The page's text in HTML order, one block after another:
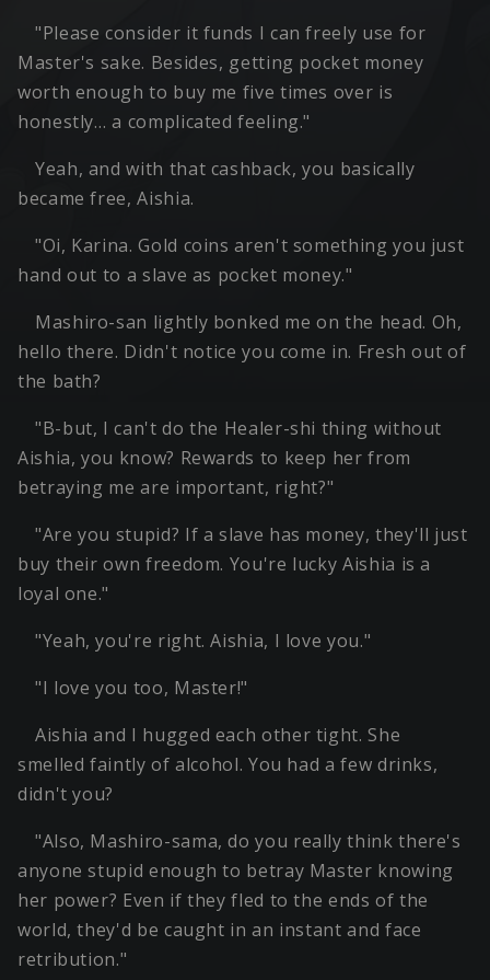
"Please consider it funds I can freely use for
Master's sake. Besides, getting pocket money
worth enough to buy me five times over is
honestly… a complicated feeling."
Yeah, and with that cashback, you basically
became free, Aishia.
"Oi, Karina. Gold coins aren't something you just
hand out to a slave as pocket money."
Mashiro-san lightly bonked me on the head. Oh,
hello there. Didn't notice you come in. Fresh out of
the bath?
"B-but, I can't do the Healer-shi thing without
Aishia, you know? Rewards to keep her from
betraying me are important, right?"
"Are you stupid? If a slave has money, they'll just
buy their own freedom. You're lucky Aishia is a
loyal one."
"Yeah, you're right. Aishia, I love you."
"I love you too, Master!"
Aishia and I hugged each other tight. She
smelled faintly of alcohol. You had a few drinks,
didn't you?
"Also, Mashiro-sama, do you really think there's
anyone stupid enough to betray Master knowing
her power? Even if they fled to the ends of the
world, they'd be caught in an instant and face
retribution."